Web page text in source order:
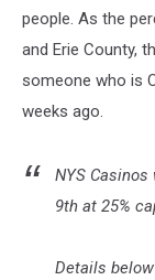
people. As the
and Erie County,
someone who is
weeks ago.
NYS
9th at 25%
Details